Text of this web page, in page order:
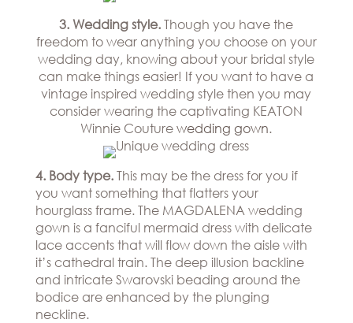
3. Wedding style.Though you have the
freedom to wear anything you choose on your
wedding day, knowing about your bridal style
can make things easier! If you want to have a
vintage inspired wedding style then you may
consider wearing the captivating KEATON
Winnie Couturewedding gown.
4. Body type.This may be the dress for you if
you want something that flatters your
hourglass frame. The MAGDALENA wedding
gown is a fanciful mermaid dress with delicate
lace accents that will flow down the aisle with
it’s cathedral train. The deep illusion backline
and intricate Swarovski beading around the
bodice are enhanced by the plunging
neckline.